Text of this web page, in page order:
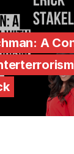
A